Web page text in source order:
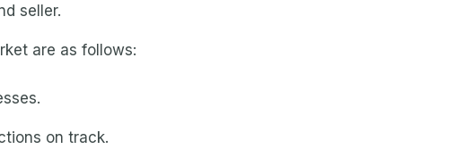
seller.
are as follows:
on track.